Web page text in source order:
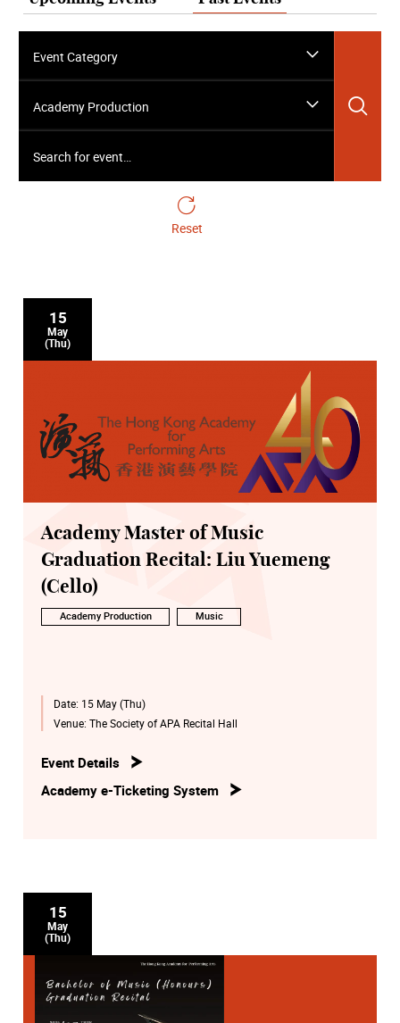
Event Category
Academy Production
Reset
15
May
(Thu)
Academy Master of Music
Graduation Recital: Liu Yuemeng
(Cello)
Academy Production Music
Date: 15 May (Thu)
Venue: The Society of APA Recital Hall
Event Details
Academy e-Ticketing System
15
May
(Thu)